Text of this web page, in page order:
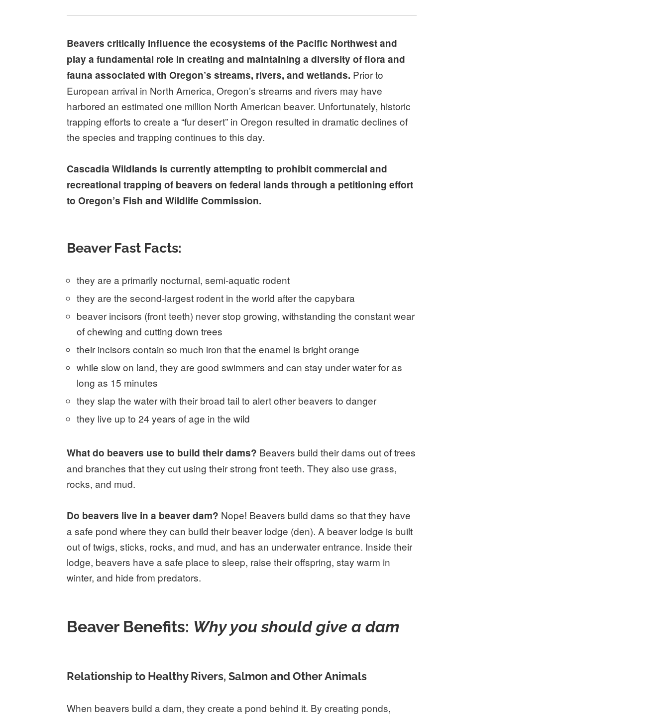
Beavers critically influence the ecosystems of the Pacific Northwest and
play a fundamental role in creating and maintaining a diversity of flora and
fauna associated with Oregon’s streams, rivers, and wetlands. Prior to
European arrival in North America, Oregon’s streams and rivers may have
harbored an estimated one million North American beaver. Unfortunately, historic
trapping efforts to create a “fur desert” in Oregon resulted in dramatic declines of
the species and trapping continues to this day.
Cascadia Wildlands is currently attempting to prohibit commercial and
recreational trapping of beavers on federal lands through a petitioning effort
to Oregon’s Fish and Wildlife Commission.
Beaver Fast Facts:
they are a primarily nocturnal, semi-aquatic rodent
they are the second-largest rodent in the world after the capybara
beaver incisors (front teeth) never stop growing, withstanding the constant wear
of chewing and cutting down trees
their incisors contain so much iron that the enamel is bright orange
while slow on land, they are good swimmers and can stay under water for as
long as 15 minutes
they slap the water with their broad tail to alert other beavers to danger
they live up to 24 years of age in the wild
What do beavers use to build their dams? Beavers build their dams out of trees
and branches that they cut using their strong front teeth. They also use grass,
rocks, and mud.
Do beavers live in a beaver dam? Nope! Beavers build dams so that they have
a safe pond where they can build their beaver lodge (den). A beaver lodge is built
out of twigs, sticks, rocks, and mud, and has an underwater entrance. Inside their
lodge, beavers have a safe place to sleep, raise their offspring, stay warm in
winter, and hide from predators.
Beaver Benefits: Why you should give a dam
Relationship to Healthy Rivers, Salmon and Other Animals
When beavers build a dam, they create a pond behind it. By creating ponds,